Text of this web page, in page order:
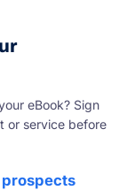
eBook? Sign
or service before